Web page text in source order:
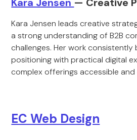
Kara Jensen leads creative
a strong understanding of B2B
challenges. Her work consistently
positioning with practical digital
complex offerings accessible and
EC Web Design